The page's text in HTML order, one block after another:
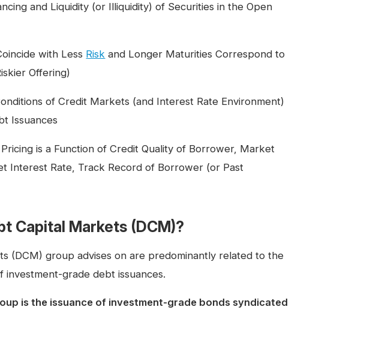
and Liquidity (or Illiquidity) of Securities in the Open
with Less Risk and Longer Maturities Correspond to
Offering)
of Credit Markets (and Interest Rate Environment)
Issuances
is a Function of Credit Quality of Borrower, Market
Interest Rate, Track Record of Borrower (or Past
Capital Markets (DCM)?
(DCM) group advises on are predominantly related to the
grade debt issuances.
is the issuance of investment-grade bonds syndicated